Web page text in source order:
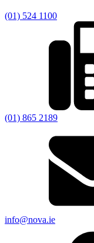
(01) 524 1100
(01) 865 2189
info@nova.ie